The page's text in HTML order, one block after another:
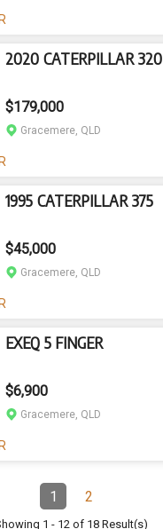
2020 CATERPILLAR 320
$179,000
Gracemere, QLD
1995 CATERPILLAR 375
$45,000
Gracemere, QLD
EXEQ 5 FINGER
$6,900
Gracemere, QLD
Page
1(Current)Page
2
1 - 12of 18Result(s)